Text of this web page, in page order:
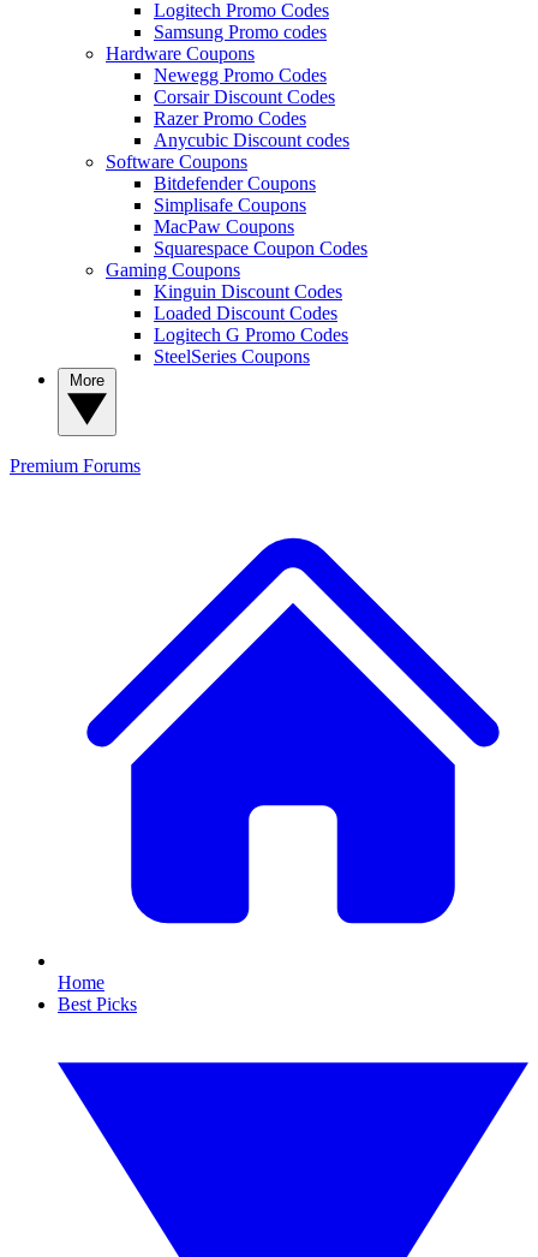
Logitech Promo Codes
Samsung Promo codes
Hardware Coupons
Newegg Promo Codes
Corsair Discount Codes
Razer Promo Codes
Anycubic Discount codes
Software Coupons
Bitdefender Coupons
Simplisafe Coupons
MacPaw Coupons
Squarespace Coupon Codes
Gaming Coupons
Kinguin Discount Codes
Loaded Discount Codes
Logitech G Promo Codes
SteelSeries Coupons
Premium Forums
Home
Best Picks